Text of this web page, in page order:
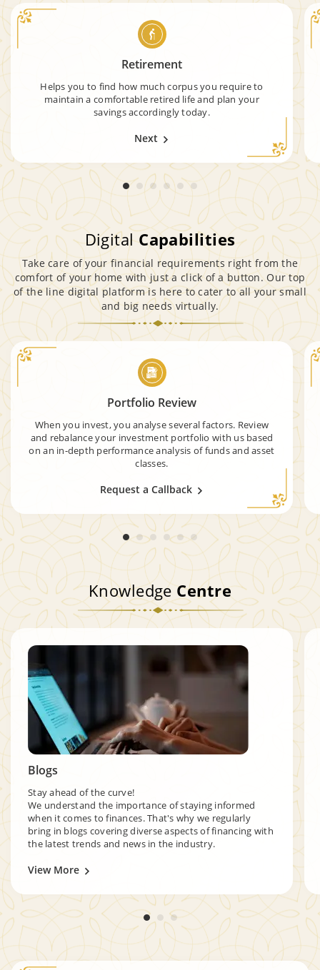
Retirement
Helps you to find how much corpus you require to
maintain a comfortable retired life and plan your
savings accordingly today.
Next
DigitalCapabilities
Take care of your financial requirements right from the
comfort of your home with just a click of a button. Our top
of the line digital platform is here to cater to all your small
and big needs virtually.
Portfolio Review
When you invest, you analyse several factors. Review
and rebalance your investment portfolio with us based
on an in-depth performance analysis of funds and asset
classes.
Request a Callback
Knowledge Centre
Blogs
Stay ahead of the curve!
We understand the importance of staying informed
when it comes to finances. That's why we regularly
bring in blogs covering diverse aspects of financing with
the latest trends and news in the industry.
View More